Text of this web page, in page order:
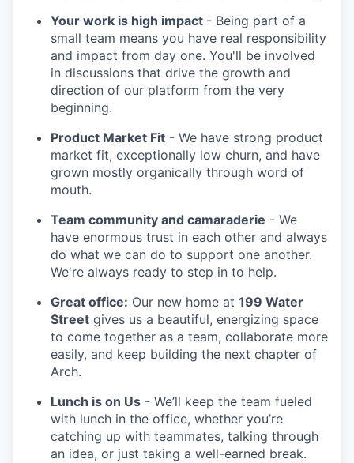
Your work is high impact - Being part of a
small team means you have real responsibility
and impact from day one. You'll be involved
in discussions that drive the growth and
direction of our platform from the very
beginning.
Product Market Fit - We have strong product
market fit, exceptionally low churn, and have
grown mostly organically through word of
mouth.
Team community and camaraderie - We
have enormous trust in each other and always
do what we can do to support one another.
We're always ready to step in to help.
Great office: Our new home at 199 Water
Street gives us a beautiful, energizing space
to come together as a team, collaborate more
easily, and keep building the next chapter of
Arch.
Lunch is on Us - We’ll keep the team fueled
with lunch in the office, whether you’re
catching up with teammates, talking through
an idea, or just taking a well-earned break.